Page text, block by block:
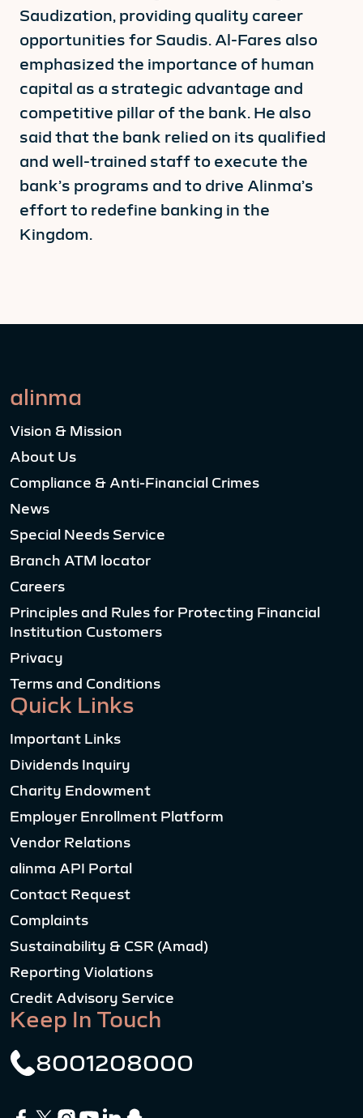
Saudization, providing quality career
opportunities for Saudis. Al-Fares also
emphasized the importance of human
capital as a strategic advantage and
competitive pillar of the bank. He also
said that the bank relied on its qualified
and well-trained staff to execute the
bank’s programs and to drive Alinma’s
effort to redefine banking in the
Kingdom.
alinma
Vision & Mission
About Us
Compliance & Anti-Financial Crimes
News
Special Needs Service
Branch ATM locator
Careers
Principles and Rules for Protecting Financial
Institution Customers
Privacy
Terms and Conditions
Quick Links
Important Links
Dividends Inquiry
Charity Endowment
Employer Enrollment Platform
Vendor Relations
alinma API Portal
Contact Request
Complaints
Sustainability & CSR (Amad)
Reporting Violations
Credit Advisory Service
Keep In Touch
8001208000